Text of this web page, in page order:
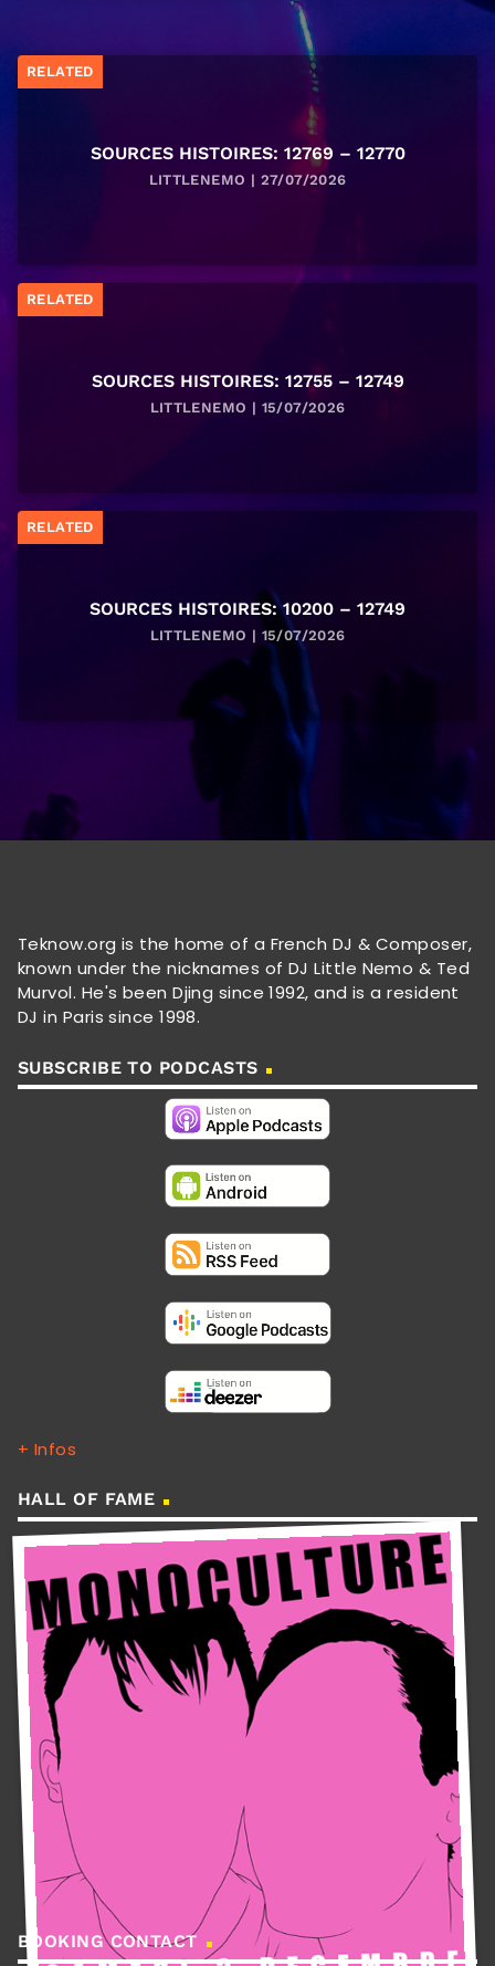
RELATED
SOURCES HISTOIRES: 12769 – 12770
LITTLENEMO | 27/07/2026
RELATED
SOURCES HISTOIRES: 12755 – 12749
LITTLENEMO | 15/07/2026
RELATED
SOURCES HISTOIRES: 10200 – 12749
LITTLENEMO | 15/07/2026
Teknow.org is the home of a French DJ & Composer,
known under the nicknames of DJ Little Nemo & Ted
Murvol. He's been Djing since 1992, and is a resident
DJ in Paris since 1998.
SUBSCRIBE TO PODCASTS
+ Infos
HALL OF FAME
BOOKING CONTACT